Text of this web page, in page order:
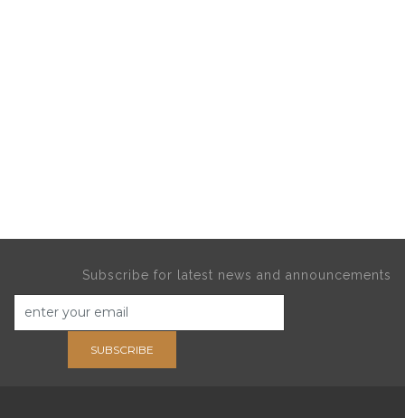
Subscribe for latest news and announcements
SUBSCRIBE